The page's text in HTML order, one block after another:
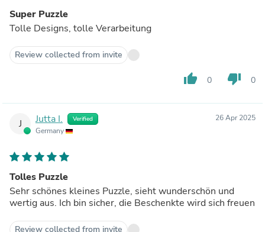
Super Puzzle
Tolle Designs, tolle Verarbeitung
Review collected from invite
thumb_up 0 thumb_down 0
J Jutta I. Verified
Germany
26 Apr 2025
Tolles Puzzle
Sehr schönes kleines Puzzle, sieht wunderschön und
wertig aus. Ich bin sicher, die Beschenkte wird sich freuen
Review collected from invite